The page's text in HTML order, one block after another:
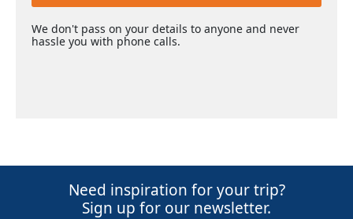
We don't pass on your details to anyone and never
hassle you with phone calls.
Need inspiration for your trip?
Sign up for our newsletter.